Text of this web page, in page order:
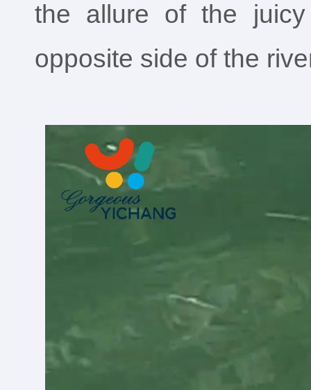
the allure of the
opposite side of the